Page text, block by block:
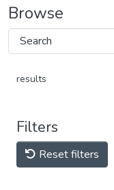
Browse
results
Filters
Reset filters